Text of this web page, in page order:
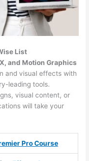
List
and Motion Graphics
and visual effects with
leading tools.
visual content, or
will take your
Pro Course